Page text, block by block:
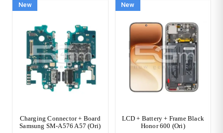
New
Charging Connector + Board
Samsung SM-A576 A57 (Ori)
New
LCD + Battery + Frame Black
Honor 600 (Ori)